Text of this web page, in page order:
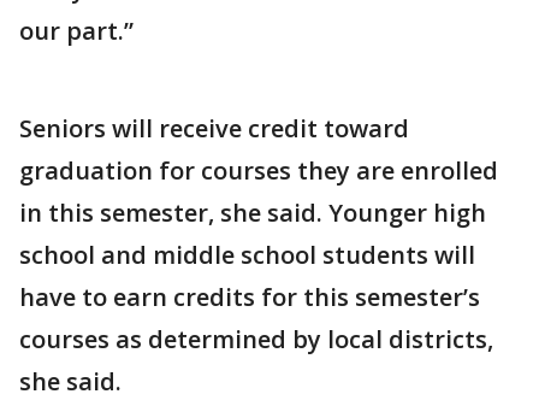
our part.”
Seniors will receive credit toward
graduation for courses they are enrolled
in this semester, she said. Younger high
school and middle school students will
have to earn credits for this semester’s
courses as determined by local districts,
she said.